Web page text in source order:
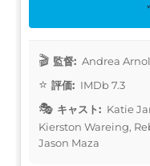
監督: Andrea
評価: IMDb 7.3
キャスト: Katie
Kierston Wareing,
Jason Maza